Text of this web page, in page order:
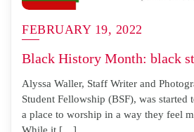
FEBRUARY 19, 2022
Black History Month: black
Alyssa Waller, Staff Writer and
Student Fellowship (BSF), was started
a place to worship in a way they feel